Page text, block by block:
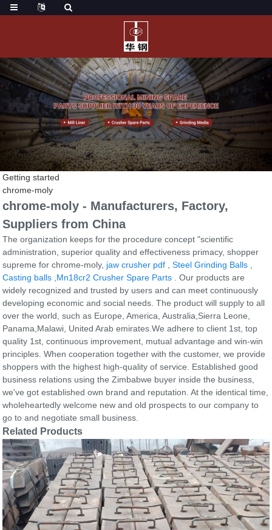
Getting started
chrome-moly
chrome-moly - Manufacturers, Factory,
Suppliers from China
The organization keeps for the procedure concept "scientific
administration, superior quality and effectiveness primacy, shopper
supreme for chrome-moly, jaw crusher pdf ,Steel Grinding Balls
Casting balls Mn18cr2 Crusher Spare Parts . Our products are
widely recognized and trusted by users and can meet continuously
developing economic and social needs. The product will supply to all
over the world, such as Europe, America, Australia,Sierra Leone,
Panama,Malawi, United Arab emirates.We adhere to client 1st, top
quality 1st, continuous improvement, mutual advantage and win-win
principles. When cooperation together with the customer, we provide
shoppers with the highest high-quality of service. Established good
business relations using the Zimbabwe buyer inside the business,
we've got established own brand and reputation. At the identical time,
wholeheartedly welcome new and old prospects to our company to
go to and negotiate small business.
Related Products